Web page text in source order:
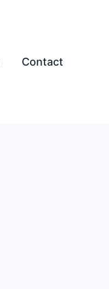
Contact